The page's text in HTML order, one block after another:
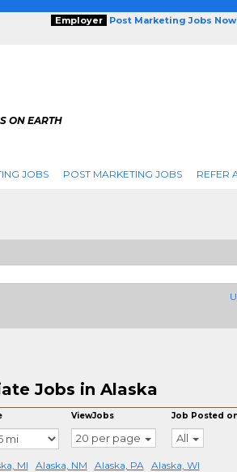
Employer Post Marketing Jobs Now|
ON EARTH
JOBS POST MARKETING JOBS REFER
Jobs in Alaska
ViewJobs
20 per page
Job Posted
All
MI Alaska, NM Alaska, PA Alaska, WI